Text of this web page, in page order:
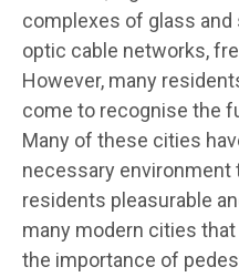
complexes of glass and
optic cable networks,
However, many
come to recognise the
Many of these cities
necessary environment
residents pleasurable
many modern cities
the importance of